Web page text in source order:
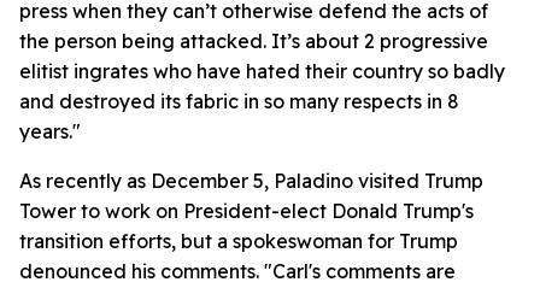
press when they can’t otherwise defend the acts of
the person being attacked. It’s about 2 progressive
elitist ingrates who have hated their country so badly
and destroyed its fabric in so many respects in 8
years."
As recently as December 5, Paladino visited Trump
Tower to work on President-elect Donald Trump's
transition efforts, but a spokeswoman for Trump
denounced his comments. "Carl's comments are